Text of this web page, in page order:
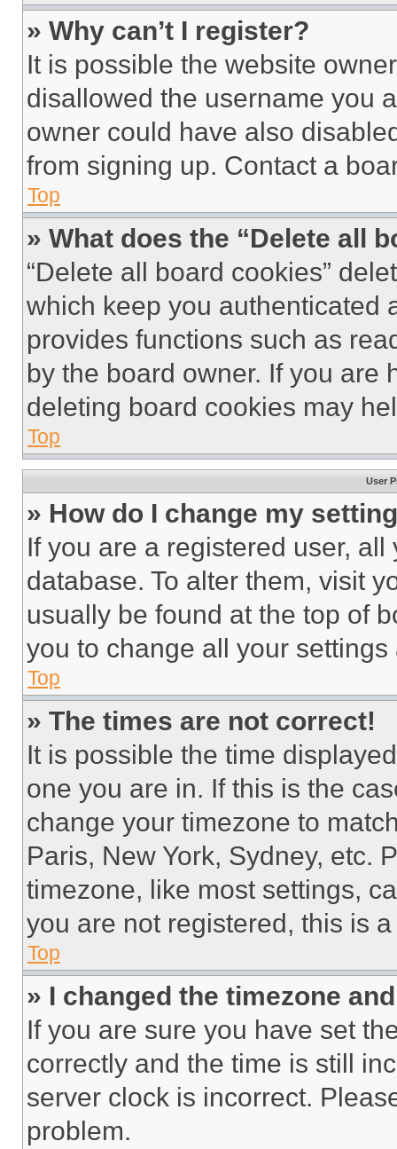
» Why can’t I register?
It is possible the website
disallowed the username you
owner could have also
from signing up. Contact a
Top
» What does the “Delete all
“Delete all board cookies”
which keep you authenticated
provides functions such as
by the board owner. If you are
deleting board cookies may
Top
User
» How do I change my
If you are a registered user,
database. To alter them, visit
usually be found at the top of
you to change all your
Top
» The times are not correct!
It is possible the time
one you are in. If this is the
change your timezone to
Paris, New York, Sydney, etc.
timezone, like most settings,
you are not registered, this is
Top
» I changed the timezone
If you are sure you have set
correctly and the time is still
server clock is incorrect.
problem.